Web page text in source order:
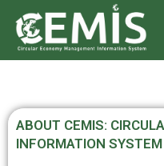
ABOUT CEMIS:
INFORMATION SYSTEM